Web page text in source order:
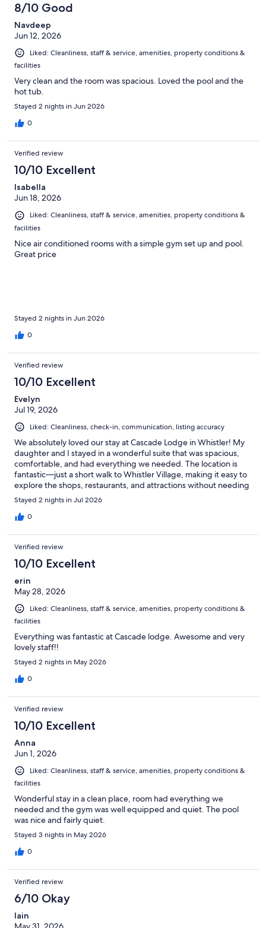
8/10 Good
Navdeep
Jun 12, 2026
Liked: Cleanliness, staff & service, amenities, property conditions &
facilities
Very clean and the room was spacious. Loved the pool and the
hot tub.
Stayed 2 nights in Jun 2026
0
Verified review
10/10 Excellent
Isabella
Jun 18, 2026
Liked: Cleanliness, staff & service, amenities, property conditions &
facilities
Nice air conditioned rooms with a simple gym set up and pool.
Great price
Stayed 2 nights in Jun 2026
0
Verified review
10/10 Excellent
Evelyn
Jul 19, 2026
Liked: Cleanliness, check-in, communication, listing accuracy
We absolutely loved our stay at Cascade Lodge in Whistler! My
daughter and I stayed in a wonderful suite that was spacious,
comfortable, and had everything we needed. The location is
fantastic—just a short walk to Whistler Village, making it easy to
explore the shops, restaurants, and attractions without needing
the car. The heated pool and hot spa were a highlight after a
day of sightseeing, and the surrounding mountain scenery
made it feel incredibly relaxing. The whole property looked like
stay here again and would highly recommend Cascade Lodge to
anyone visiting Whistler.
Stayed 2 nights in Jul 2026
0
Verified review
10/10 Excellent
erin
May 28, 2026
Liked: Cleanliness, staff & service, amenities, property conditions &
facilities
Everything was fantastic at Cascade lodge. Awesome and very
lovely staff!!
Stayed 2 nights in May 2026
0
Verified review
10/10 Excellent
Anna
Jun 1, 2026
Liked: Cleanliness, staff & service, amenities, property conditions &
facilities
Wonderful stay in a clean place, room had everything we
needed and the gym was well equipped and quiet. The pool
was nice and fairly quiet.
Stayed 3 nights in May 2026
0
Verified review
6/10 Okay
Iain